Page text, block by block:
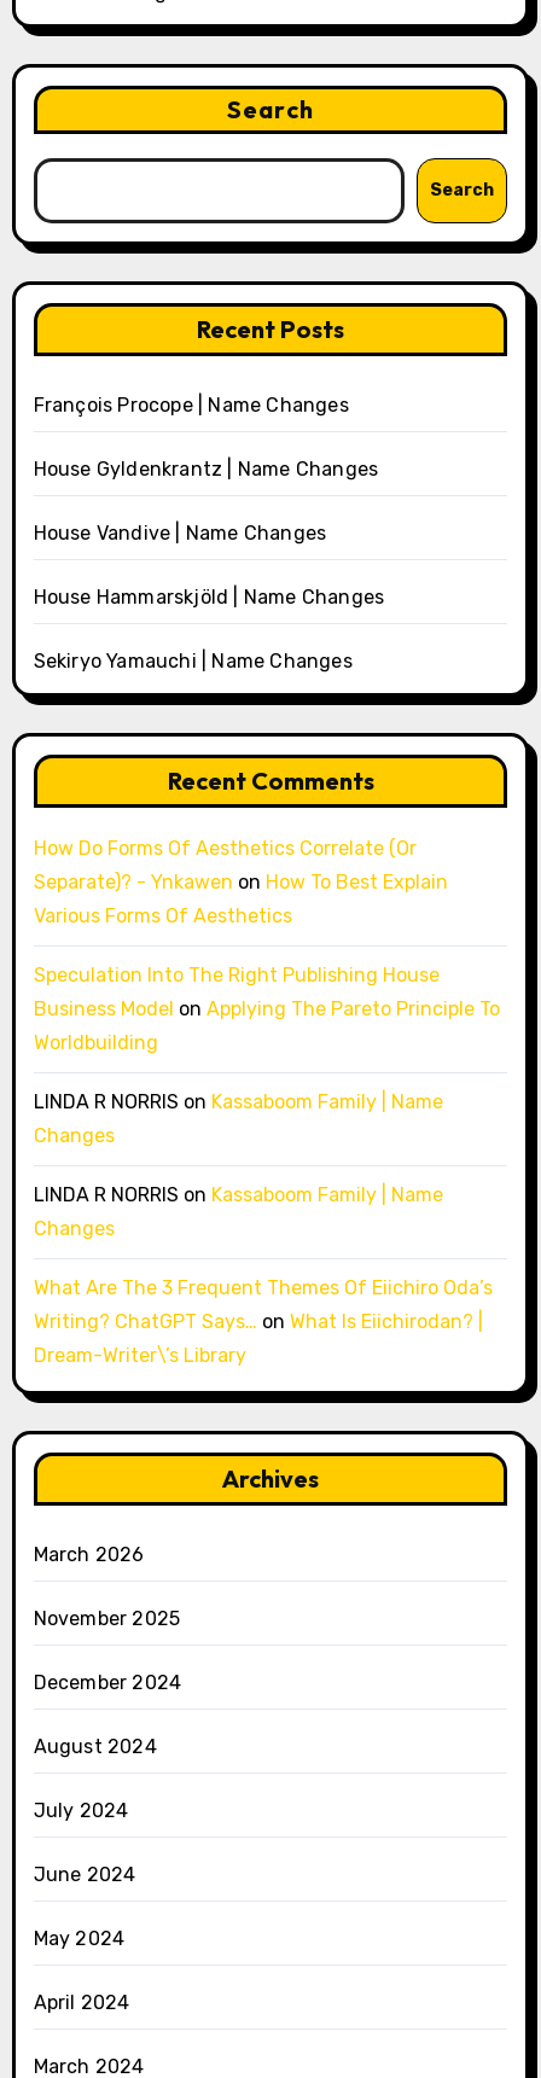
Search
Search
Recent Posts
François Procope | Name Changes
House Gyldenkrantz | Name Changes
House Vandive | Name Changes
House Hammarskjöld | Name Changes
Sekiryo Yamauchi | Name Changes
Recent Comments
How Do Forms Of Aesthetics Correlate (Or
Separate)? - Ynkawen on How To Best Explain
Various Forms Of Aesthetics
Speculation Into The Right Publishing House
Business Model on Applying The Pareto Principle To
Worldbuilding
LINDA R NORRIS on Kassaboom Family | Name
Changes
LINDA R NORRIS on Kassaboom Family | Name
Changes
What Are The 3 Frequent Themes Of Eiichiro Oda’s
Writing? ChatGPT Says… on What Is Eiichirodan? |
Dream-Writer\’s Library
Archives
March 2026
November 2025
December 2024
August 2024
July 2024
June 2024
May 2024
April 2024
March 2024